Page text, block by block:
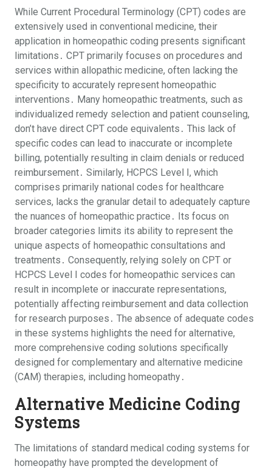
While Current Procedural Terminology (CPT) codes are
extensively used in conventional medicine, their
application in homeopathic coding presents significant
limitations․ CPT primarily focuses on procedures and
services within allopathic medicine, often lacking the
specificity to accurately represent homeopathic
interventions․ Many homeopathic treatments, such as
individualized remedy selection and patient counseling,
don’t have direct CPT code equivalents․ This lack of
specific codes can lead to inaccurate or incomplete
billing, potentially resulting in claim denials or reduced
reimbursement․ Similarly, HCPCS Level I, which
comprises primarily national codes for healthcare
services, lacks the granular detail to adequately capture
the nuances of homeopathic practice․ Its focus on
broader categories limits its ability to represent the
unique aspects of homeopathic consultations and
treatments․ Consequently, relying solely on CPT or
HCPCS Level I codes for homeopathic services can
result in incomplete or inaccurate representations,
potentially affecting reimbursement and data collection
for research purposes․ The absence of adequate codes
in these systems highlights the need for alternative,
more comprehensive coding solutions specifically
designed for complementary and alternative medicine
(CAM) therapies, including homeopathy․
Alternative Medicine Coding
Systems
The limitations of standard medical coding systems for
homeopathy have prompted the development of